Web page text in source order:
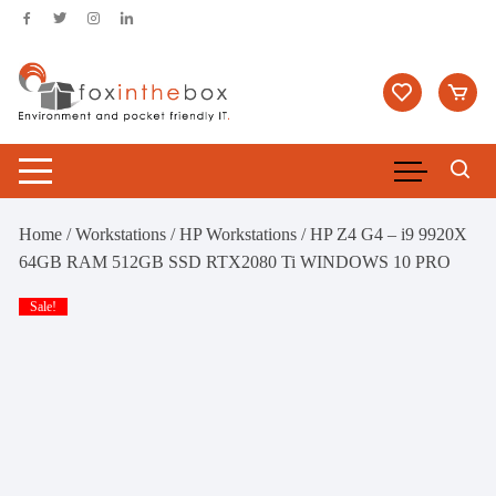
Skip
content
Home /Workstations /HP Workstations / HP Z4 G4 – i9 9920X
64GB RAM 512GB SSD RTX2080 Ti WINDOWS 10 PRO
Sale!